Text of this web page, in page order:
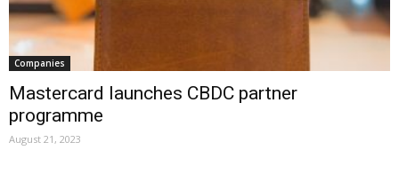
Companies
Mastercard launches CBDC partner
programme
August 21, 2023